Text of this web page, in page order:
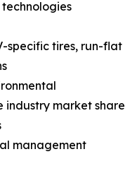
specific tires, run-flat
industry market share
management